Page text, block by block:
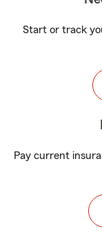
Start or track
Pay current